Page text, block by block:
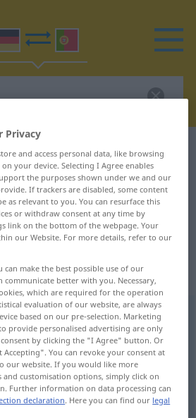
dictionary Messlatte
translation for
translation
: Femininum
on the translation)
Privacy
and access personal data, like browsing
your device. Selecting I Agree enables
the purposes shown under we and our
If trackers are disabled, some content
as relevant to you. You can resurface this
or withdraw consent at any time by
link on the bottom of the webpage. Your
our Website. For more details, refer to our
can make the best possible use of our
communicate better with you. Necessary,
which are required for the operation
evaluation of our website, are always
based on our pre-selection. Marketing
provide personalised advertising are only
by clicking the "I Agree" button. Or
You can revoke your consent at
our website. If you would like more
customisation options, simply click on
Further information on data processing can
declaration. Here you can find our legal